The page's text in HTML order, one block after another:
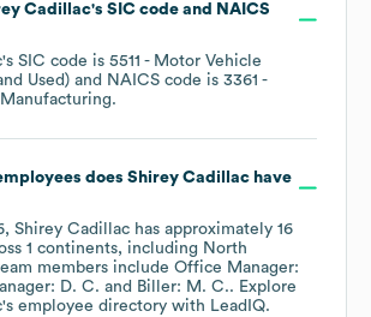
Cadillac's SIC code
NAICS
's SIC code is 5511 - Motor Vehicle
Used)
NAICS code is 3361 -
.
does Shirey Cadillachave
, Shirey Cadillac has approximately 16
1 continents, including North
members include Office Manager:
D. C. Biller: M. C.. Explore
's employee directory with LeadIQ.